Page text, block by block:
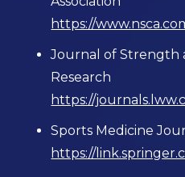
https://
Journal of Strength
Research
https://
Sports Medicine
https://